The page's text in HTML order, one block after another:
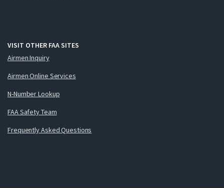
VISIT OTHER FAA SITES
Airmen Inquiry
Airmen Online Services
N-Number Lookup
FAA Safety Team
Frequently Asked Questions